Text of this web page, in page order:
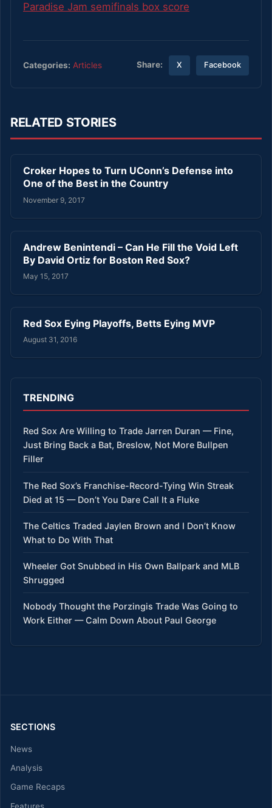
Paradise Jam semifinals box score
Categories: Articles Share: X Facebook
RELATED STORIES
Croker Hopes to Turn UConn’s Defense into
One of the Best in the Country
November 9, 2017
Andrew Benintendi – Can He Fill the Void Left
By David Ortiz for Boston Red Sox?
May 15, 2017
Red Sox Eying Playoffs, Betts Eying MVP
August 31, 2016
TRENDING
Red Sox Are Willing to Trade Jarren Duran — Fine,
Just Bring Back a Bat, Breslow, Not More Bullpen
Filler
The Red Sox’s Franchise-Record-Tying Win Streak
Died at 15 — Don’t You Dare Call It a Fluke
The Celtics Traded Jaylen Brown and I Don’t Know
What to Do With That
Wheeler Got Snubbed in His Own Ballpark and MLB
Shrugged
Nobody Thought the Porzingis Trade Was Going to
Work Either — Calm Down About Paul George
SECTIONS
News
Analysis
Game Recaps